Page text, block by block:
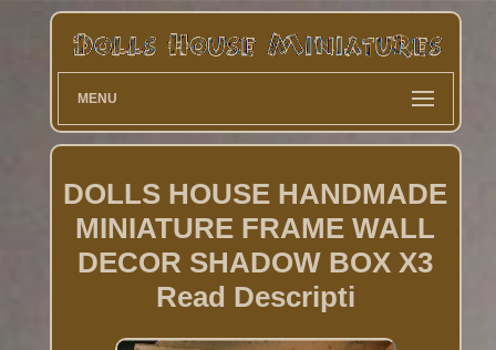
MENU
DOLLS HOUSE HANDMADE
MINIATURE FRAME WALL
DECOR SHADOW BOX X3
Read Descripti